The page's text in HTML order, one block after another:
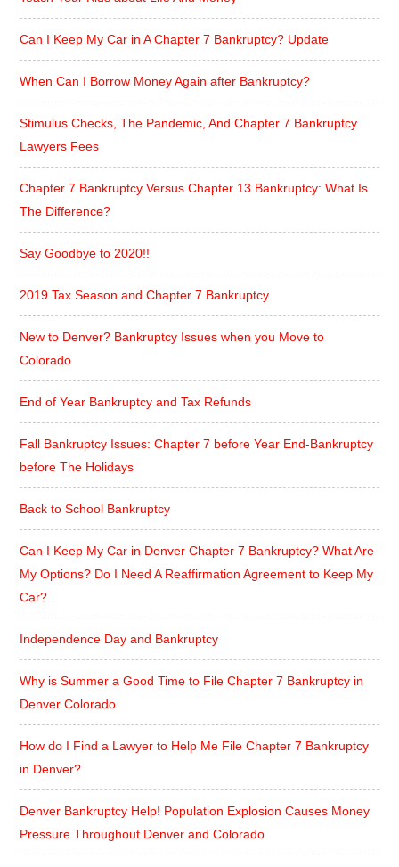
Can I Keep My Car in A Chapter 7 Bankruptcy? Update
When Can I Borrow Money Again after Bankruptcy?
Stimulus Checks, The Pandemic, And Chapter 7 Bankruptcy
Lawyers Fees
Chapter 7 Bankruptcy Versus Chapter 13 Bankruptcy: What Is
The Difference?
Say Goodbye to 2020!!
2019 Tax Season and Chapter 7 Bankruptcy
New to Denver? Bankruptcy Issues when you Move to
Colorado
End of Year Bankruptcy and Tax Refunds
Fall Bankruptcy Issues: Chapter 7 before Year End-Bankruptcy
before The Holidays
Back to School Bankruptcy
Can I Keep My Car in Denver Chapter 7 Bankruptcy? What Are
My Options? Do I Need A Reaffirmation Agreement to Keep My
Car?
Independence Day and Bankruptcy
Why is Summer a Good Time to File Chapter 7 Bankruptcy in
Denver Colorado
How do I Find a Lawyer to Help Me File Chapter 7 Bankruptcy
in Denver?
Denver Bankruptcy Help! Population Explosion Causes Money
Pressure Throughout Denver and Colorado